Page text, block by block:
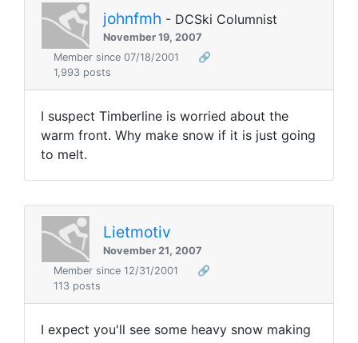
johnfmh - DCSki Columnist
November 19, 2007
Member since 07/18/2001
🔗
1,993 posts
I suspect Timberline is worried about the
warm front. Why make snow if it is just going
to melt.
Lietmotiv
November 21, 2007
Member since 12/31/2001
🔗
113 posts
I expect you'll see some heavy snow making